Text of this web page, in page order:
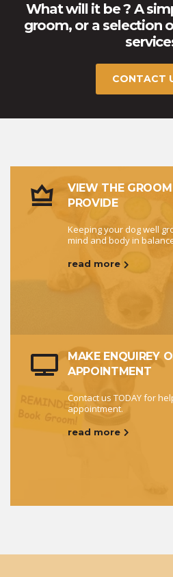
What will it be ? A
groom, or a selection
CONTACT
VIEW THE
PROVIDE
Keeping your dog well
mind and body in
read more
MAKE ENQUIREY
APPOINTMENT
Contact us TODAY for
appointment.
read more